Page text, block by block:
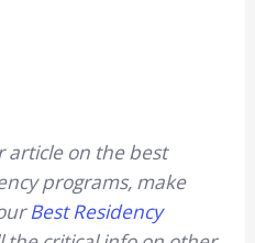
article on the best
programs, make
Best Residency